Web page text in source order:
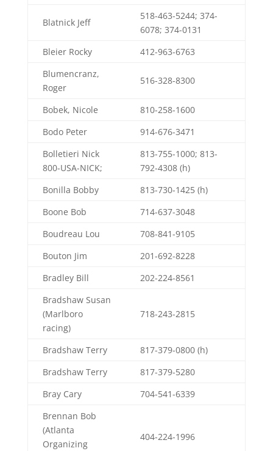
Blatnick Jeff
518-463-5244; 374-
6078; 374-0131
Bleier Rocky
412-963-6763
Blumencranz,
Roger
516-328-8300
Bobek, Nicole
810-258-1600
Bodo Peter
914-676-3471
Bolletieri Nick
800-USA-NICK;
813-755-1000; 813-
792-4308 (h)
Bonilla Bobby
813-730-1425 (h)
Boone Bob
714-637-3048
Boudreau Lou
708-841-9105
Bouton Jim
201-692-8228
Bradley Bill
202-224-8561
Bradshaw Susan
(Marlboro
racing)
718-243-2815
Bradshaw Terry
817-379-0800 (h)
Bradshaw Terry
817-379-5280
Bray Cary
704-541-6339
Brennan Bob
(Atlanta
Organizing
404-224-1996